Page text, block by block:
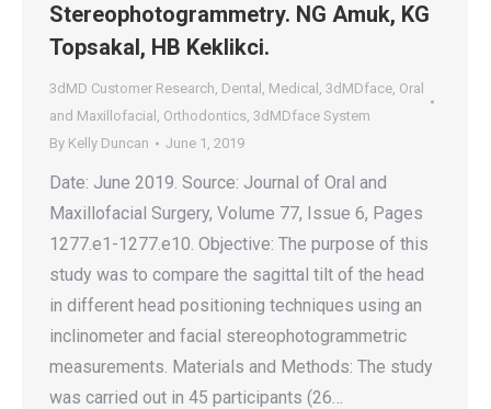
Stereophotogrammetry. NG Amuk, KG
Topsakal, HB Keklikci.
3dMD Customer Research, Dental , Medical , 3dMDface, Oral
and Maxillofacial , Orthodontics, 3dMDface System
By Kelly Duncan June 1, 2019
Date: June 2019. Source: Journal of Oral and
Maxillofacial Surgery, Volume 77, Issue 6, Pages
1277.e1-1277.e10. Objective: The purpose of this
study was to compare the sagittal tilt of the head
in different head positioning techniques using an
inclinometer and facial stereophotogrammetric
measurements. Materials and Methods: The study
was carried out in 45 participants (26…